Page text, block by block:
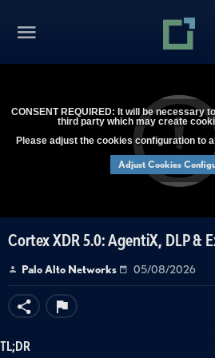
CONSENT REQUIRED: It will be necessary
third party which may create
Please adjust the cookies configuration to
Adjust Cookies
Cortex XDR 5.0: AgentiX, DLP &
Palo Alto Networks 05/08/2026
TL;DR